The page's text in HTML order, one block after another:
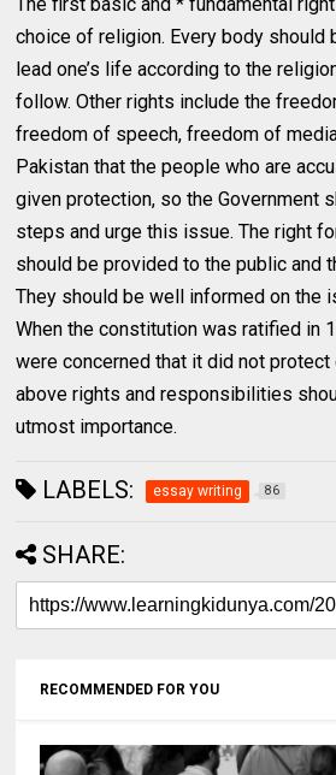
choice of religion. Every body should
lead one’s life according to the
follow. Other rights include the
freedom of speech, freedom of
Pakistan that the people who are
given protection, so the Government
steps and urge this issue. The right
should be provided to the public and
They should be well informed on the
When the constitution was ratified in
were concerned that it did not protect
above rights and responsibilities
utmost importance.
LABELS: essay writing 86
SHARE:
RECOMMENDED FOR YOU